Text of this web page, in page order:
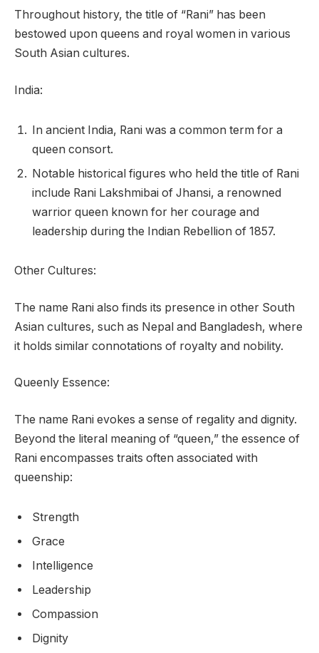
Throughout history, the title of “Rani” has been
bestowed upon queens and royal women in various
South Asian cultures.
India:
In ancient India, Rani was a common term for a
queen consort.
Notable historical figures who held the title of Rani
include Rani Lakshmibai of Jhansi, a renowned
warrior queen known for her courage and
leadership during the Indian Rebellion of 1857.
Other Cultures:
The name Rani also finds its presence in other South
Asian cultures, such as Nepal and Bangladesh, where
it holds similar connotations of royalty and nobility.
Queenly Essence:
The name Rani evokes a sense of regality and dignity.
Beyond the literal meaning of “queen,” the essence of
Rani encompasses traits often associated with
queenship:
Strength
Grace
Intelligence
Leadership
Compassion
Dignity